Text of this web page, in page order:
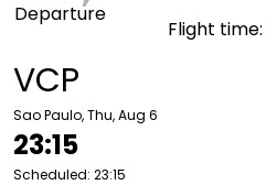
VCP
Sao Paulo, Thu, Aug 6
23:15
Scheduled: 23:15
Departure
Flight time: